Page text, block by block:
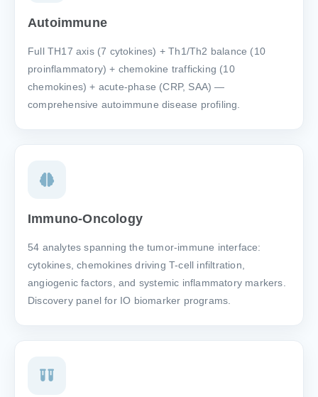
Autoimmune
Full TH17 axis (7 cytokines) + Th1/Th2 balance (10
proinflammatory) + chemokine trafficking (10
chemokines) + acute-phase (CRP, SAA) —
comprehensive autoimmune disease profiling.
Immuno-Oncology
54 analytes spanning the tumor-immune interface:
cytokines, chemokines driving T-cell infiltration,
angiogenic factors, and systemic inflammatory markers.
Discovery panel for IO biomarker programs.